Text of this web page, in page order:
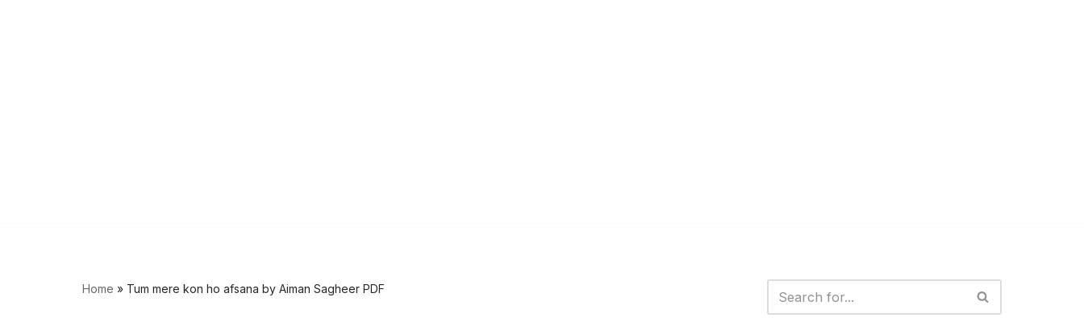
Home » Tum mere kon ho afsana by Aiman Sagheer PDF